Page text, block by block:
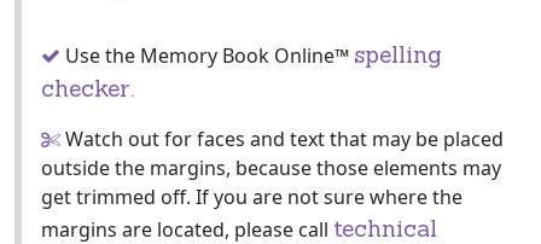
Use the Memory Book Online™ spelling
checker.
Watch out for faces and text that may be placed
outside the margins, because those elements may
get trimmed off. If you are not sure where the
margins are located, please call technical